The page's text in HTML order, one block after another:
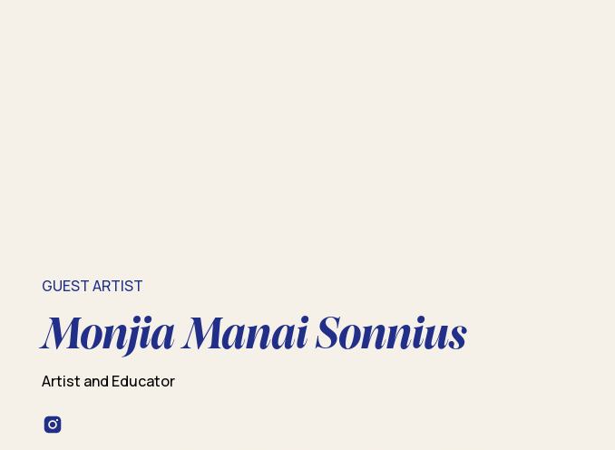
GUEST ARTIST
Monjia Manai Sonnius
Artist and Educator